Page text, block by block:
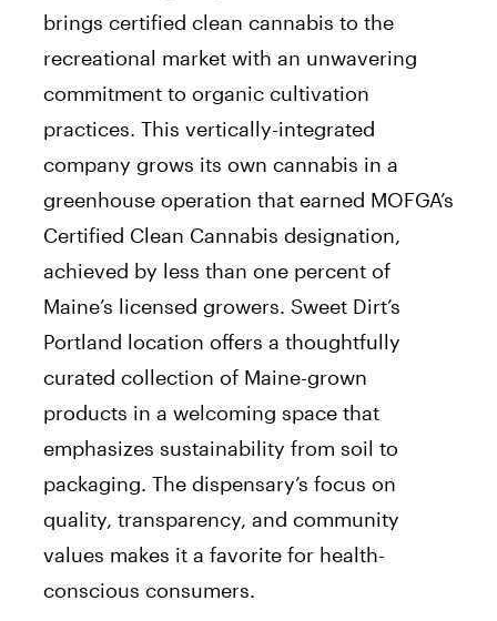
brings certified clean cannabis to the
recreational market with an unwavering
commitment to organic cultivation
practices. This vertically-integrated
company grows its own cannabis in a
greenhouse operation that earned MOFGA’s
Certified Clean Cannabis designation,
achieved by less than one percent of
Maine’s licensed growers. Sweet Dirt’s
Portland location offers a thoughtfully
curated collection of Maine-grown
products in a welcoming space that
emphasizes sustainability from soil to
packaging. The dispensary’s focus on
quality, transparency, and community
values makes it a favorite for health-
conscious consumers.